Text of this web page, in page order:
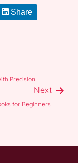
Share
Precision
Next
for Beginners